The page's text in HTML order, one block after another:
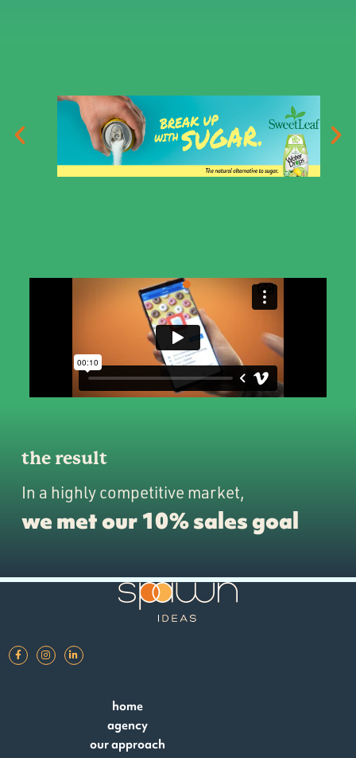
the result
In a highly competitive market,
we met our 10% sales goal
home
agency
our approach